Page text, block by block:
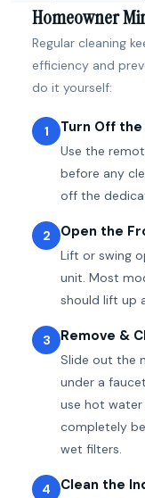
Homeowner
Regular cleaning
efficiency and
do it yourself:
1 Turn Off the
Use the
before any
off the
2 Open the
Lift or swing
unit. Most
should lift up
3 Remove &
Slide out the
under a
use hot
completely
wet filters.
4 Clean the